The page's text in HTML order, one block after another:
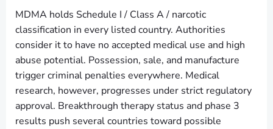
MDMA holds Schedule I / Class A / narcotic
classification in every listed country. Authorities
consider it to have no accepted medical use and high
abuse potential. Possession, sale, and manufacture
trigger criminal penalties everywhere. Medical
research, however, progresses under strict regulatory
approval. Breakthrough therapy status and phase 3
results push several countries toward possible